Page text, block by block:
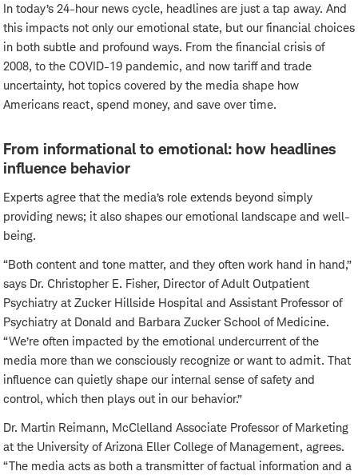
In today’s 24-hour news cycle, headlines are just a tap away. And
this impacts not only our emotional state, but our financial choices
in both subtle and profound ways. From the financial crisis of
2008, to the COVID-19 pandemic, and now tariff and trade
uncertainty, hot topics covered by the media shape how
Americans react, spend money, and save over time.
From informational to emotional: how headlines
influence behavior
Experts agree that the media’s role extends beyond simply
providing news; it also shapes our emotional landscape and well-
being.
“Both content and tone matter, and they often work hand in hand,”
says Dr. Christopher E. Fisher, Director of Adult Outpatient
Psychiatry at Zucker Hillside Hospital and Assistant Professor of
Psychiatry at Donald and Barbara Zucker School of Medicine.
“We’re often impacted by the emotional undercurrent of the
media more than we consciously recognize or want to admit. That
influence can quietly shape our internal sense of safety and
control, which then plays out in our behavior.”
Dr. Martin Reimann, McClelland Associate Professor of Marketing
at the University of Arizona Eller College of Management, agrees.
“The media acts as both a transmitter of factual information and a